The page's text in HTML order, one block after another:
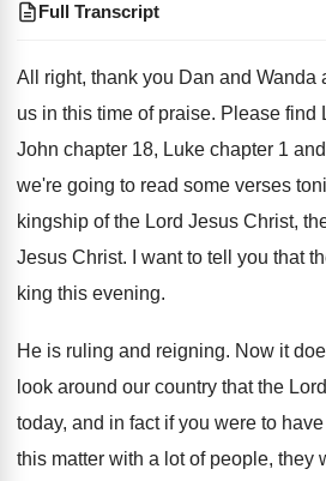
Full Transcript
All right, thank you Dan and Wanda
us in this time of praise. Please find
John chapter 18, Luke chapter 1
we're going to read some verses
kingship of the Lord Jesus Christ,
Jesus Christ. I want to tell you that
king this evening.
He is ruling and reigning. Now it
look around our country that the
today, and in fact if you were to
this matter with a lot of people, they